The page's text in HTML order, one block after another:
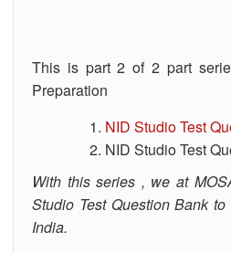
This is part 2 of 2 part
Preparation
NID Studio Test
NID Studio Test
With this series , we at
Studio Test Question Bank
India.